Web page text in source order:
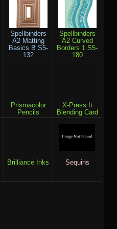
Spellbinders
A2 Matting
Basics B S5-
132
Spellbinders
A2 Curved
Borders 1 S5-
180
Prismacolor
Pencils
X-Press It
Blending Card
Brilliance Inks Sequins